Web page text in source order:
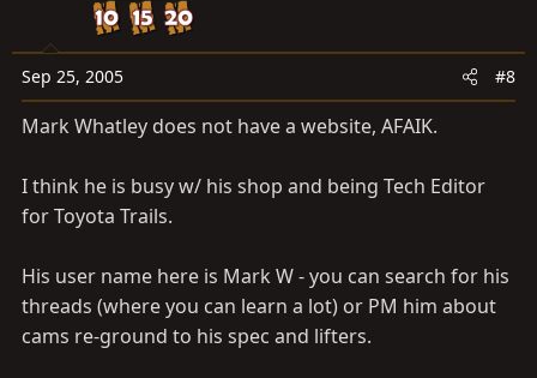
Sep 25, 2005 #8
Mark Whatley does not have a website, AFAIK.
I think he is busy w/ his shop and being Tech Editor
for Toyota Trails.
His user name here is Mark W - you can search for his
threads (where you can learn a lot) or PM him about
cams re-ground to his spec and lifters.